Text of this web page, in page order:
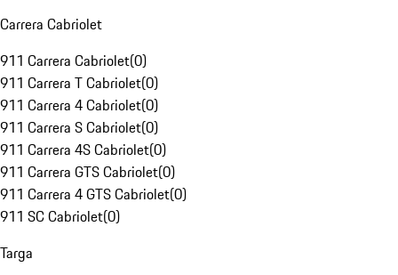
Carrera Cabriolet
911 Carrera Cabriolet(0)
911 Carrera T Cabriolet(0)
911 Carrera 4 Cabriolet(0)
911 Carrera S Cabriolet(0)
911 Carrera 4S Cabriolet(0)
911 Carrera GTS Cabriolet(0)
911 Carrera 4 GTS Cabriolet(0)
911 SC Cabriolet(0)
Targa